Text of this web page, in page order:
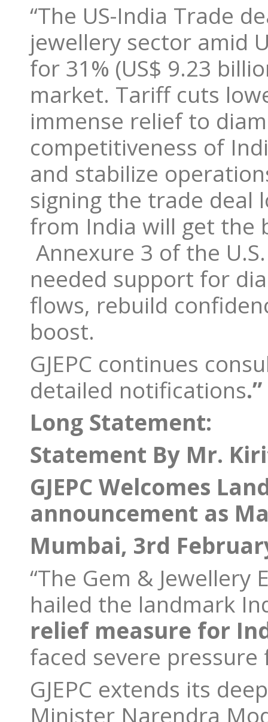
“The US-India Trade
jewellery sector amid
for 31% (US$ 9.23
market. Tariff cuts
immense relief to
competitiveness of
and stabilize
signing the trade deal
from India will get the
Annexure 3 of the
needed support for
flows, rebuild
boost.
GJEPC continues
detailed notifications
Long Statement:
Statement By Mr.
GJEPC Welcomes
announcement as
Mumbai, 3rd
“The Gem & Jewellery
hailed the landmark
relief measure for
faced severe
GJEPC extends its
Minister Narendra